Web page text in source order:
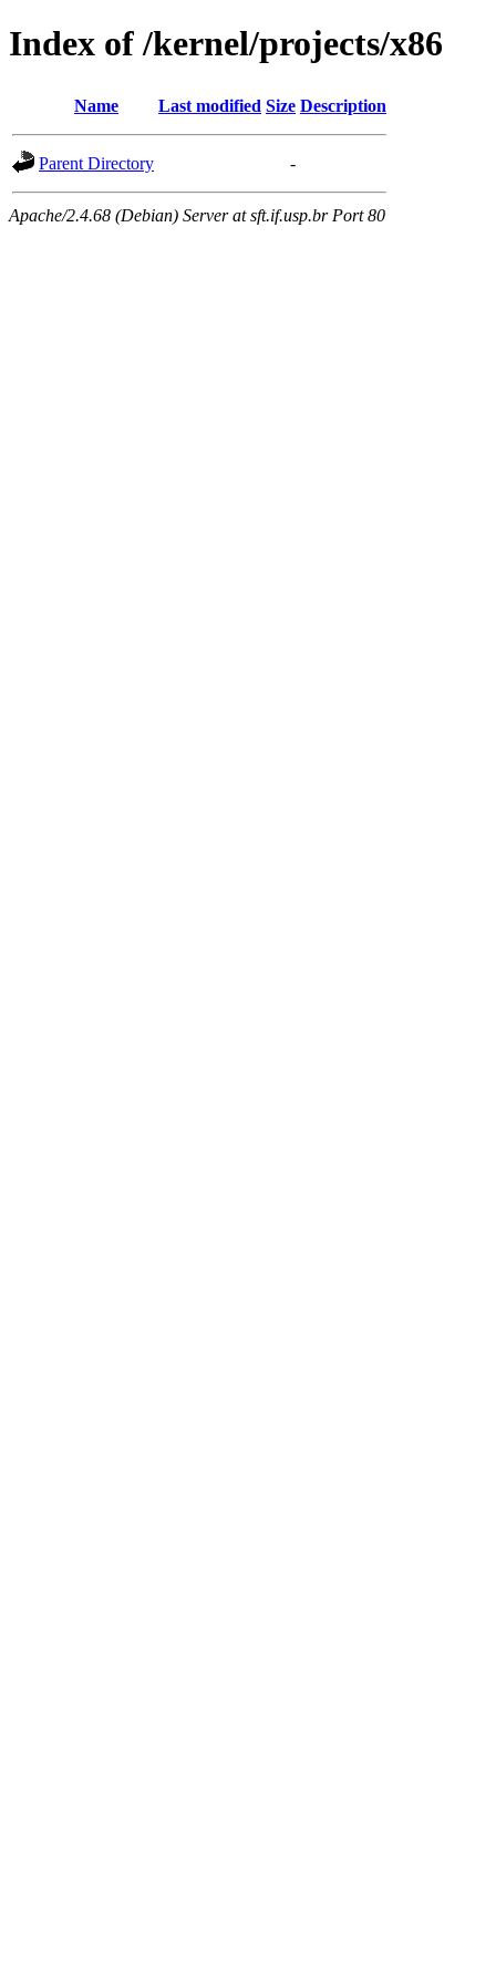
Index of /kernel/projects/x86
Name Last modified Size Description
Parent Directory -
Apache/2.4.68 (Debian) Server at sft.if.usp.br Port 80